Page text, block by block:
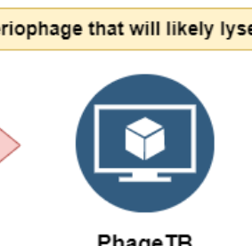
stack of PhageTB and the working of